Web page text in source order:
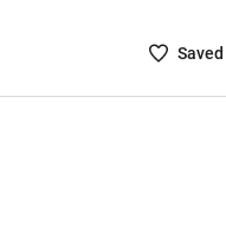
SavedSaved